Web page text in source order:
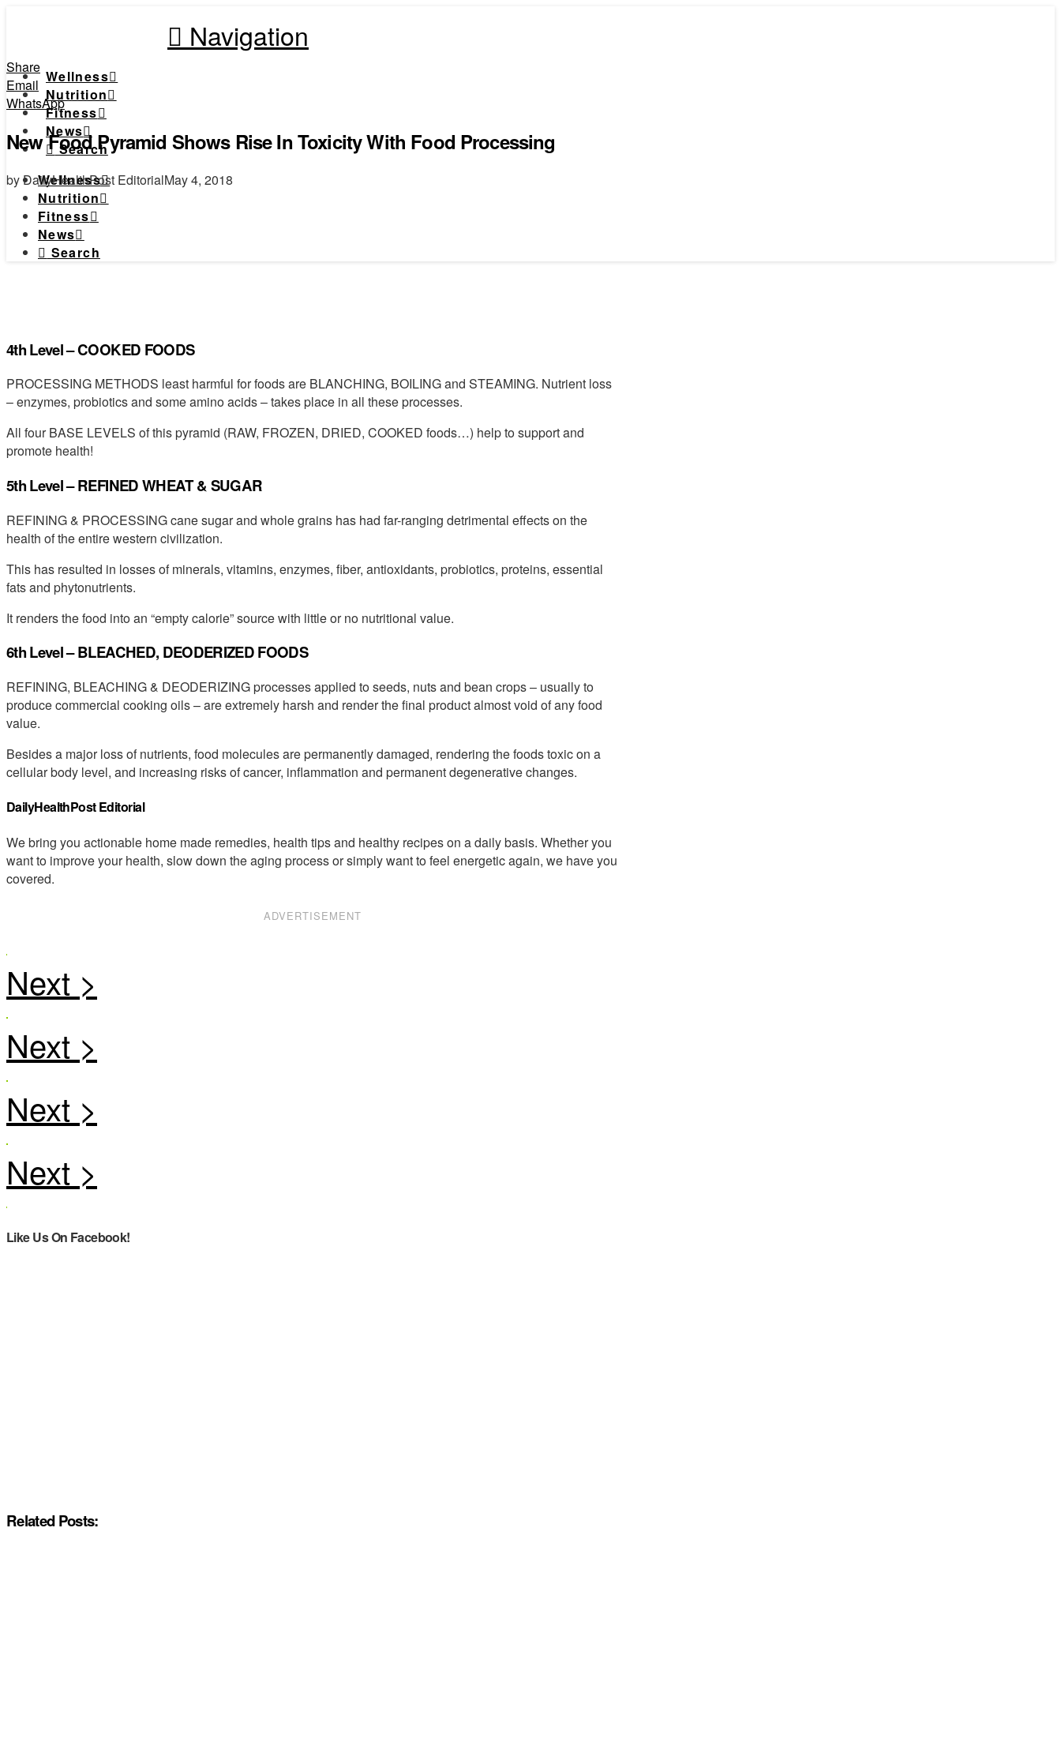
Navigation
Wellness
Nutrition
Fitness
News
Search
Wellness
Nutrition
Fitness
News
Search
Share
Email
WhatsApp
New Food Pyramid Shows Rise In Toxicity With Food Processing
by DailyHealthPost EditorialMay 4, 2018
4th Level – COOKED FOODS
PROCESSING METHODS least harmful for foods are BLANCHING, BOILING and STEAMING. Nutrient loss
– enzymes, probiotics and some amino acids – takes place in all these processes.
All four BASE LEVELS of this pyramid (RAW, FROZEN, DRIED, COOKED foods…) help to support and
promote health!
5th Level – REFINED WHEAT & SUGAR
REFINING & PROCESSING cane sugar and whole grains has had far-ranging detrimental effects on the
health of the entire western civilization.
This has resulted in losses of minerals, vitamins, enzymes, fiber, antioxidants, probiotics, proteins, essential
fats and phytonutrients.
It renders the food into an “empty calorie” source with little or no nutritional value.
6th Level – BLEACHED, DEODERIZED FOODS
REFINING, BLEACHING & DEODERIZING processes applied to seeds, nuts and bean crops – usually to
produce commercial cooking oils – are extremely harsh and render the final product almost void of any food
value.
Besides a major loss of nutrients, food molecules are permanently damaged, rendering the foods toxic on a
cellular body level, and increasing risks of cancer, inflammation and permanent degenerative changes.
DailyHealthPost Editorial
We bring you actionable home made remedies, health tips and healthy recipes on a daily basis. Whether you
want to improve your health, slow down the aging process or simply want to feel energetic again, we have you
covered.
ADVERTISEMENT
Like Us On Facebook!
Related Posts: